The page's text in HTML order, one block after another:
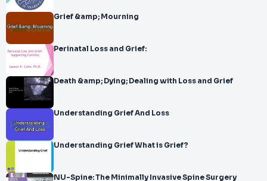
Grief &amp; Mourning
Perinatal Loss and Grief:
Death &amp; Dying; Dealing with Loss and Grief
Understanding Grief And Loss
Understanding Grief What is Grief?
NU-Spine: The Minimally Invasive Spine Surgery